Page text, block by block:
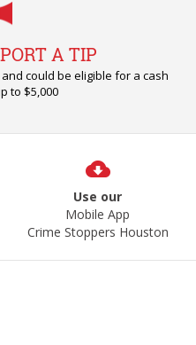
A TIP
could be eligible for a cash
to $5,000
Use our
Mobile App
Crime Stoppers Houston